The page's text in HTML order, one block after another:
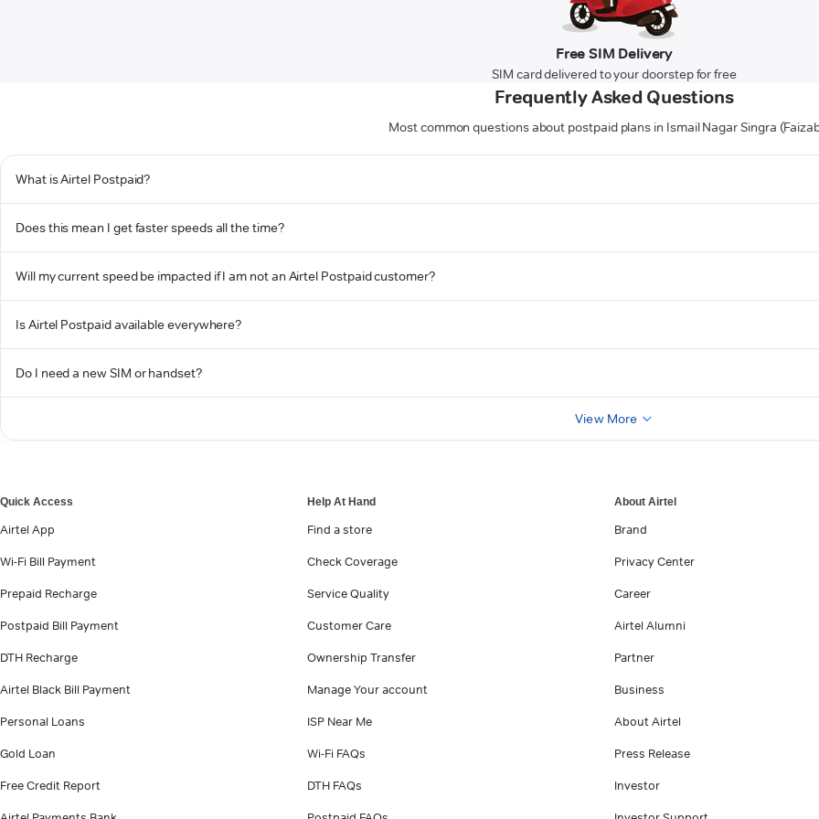
Free SIM Delivery
SIM card delivered to your doorstep for free
Frequently Asked Questions
Most common questions about postpaid plans in Ismail Nagar Singra
What is Airtel Postpaid?
Does this mean I get faster speeds all the time?
Will my current speed be impacted if I am not an Airtel Postpaid customer?
Is Airtel Postpaid available everywhere?
Do I need a new SIM or handset?
View More
Quick Access
Airtel App
Wi-Fi Bill Payment
Prepaid Recharge
Postpaid Bill Payment
DTH Recharge
Airtel Black Bill Payment
Personal Loans
Gold Loan
Free Credit Report
Help At Hand
Find a store
Check Coverage
Service Quality
Customer Care
Ownership Transfer
Manage Your account
ISP Near Me
Wi-Fi FAQs
DTH FAQs
About Airtel
Brand
Privacy Center
Career
Airtel Alumni
Partner
Business
About Airtel
Press Release
Investor